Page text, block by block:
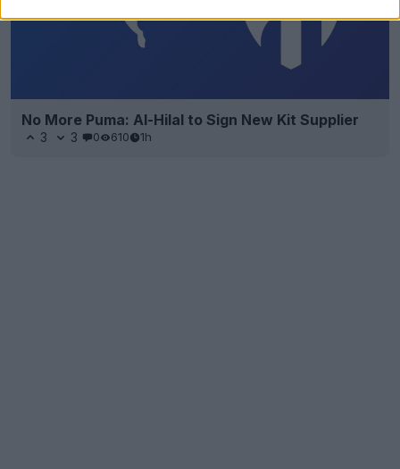
No More Puma: Al-Hilal to Sign New Kit Supplier
3 3 0 610 1h